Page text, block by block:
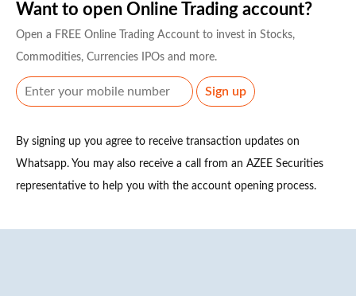
Want to open Online Trading account?
Open a FREE Online Trading Account to invest in Stocks,
Commodities, Currencies IPOs and more.
By signing up you agree to receive transaction updates on
Whatsapp. You may also receive a call from an AZEE Securities
representative to help you with the account opening process.